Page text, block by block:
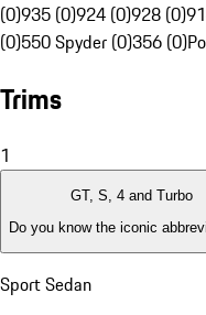
(0)935 (0)924 (0)928 (0)
(0)550 Spyder (0)356 (0)
Trims
1
GT, S, 4 and Turbo
Do you know the iconic
Sport Sedan